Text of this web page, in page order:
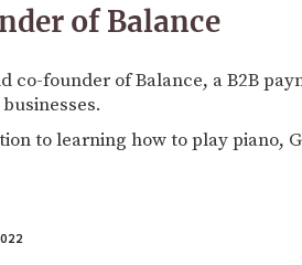
of Balance
co-founder of Balance, a B2B
to learning how to play piano,